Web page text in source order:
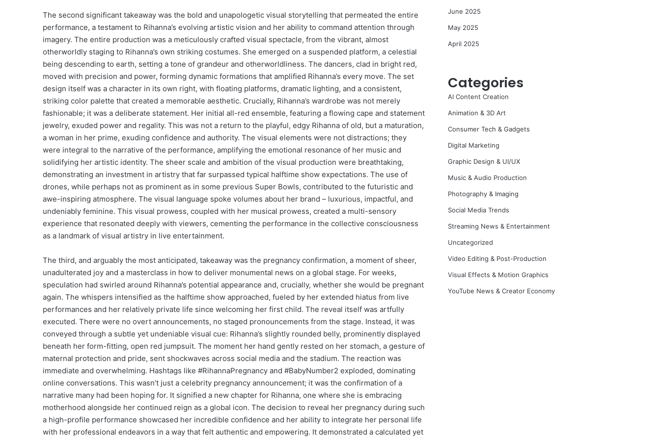
The second significant takeaway was the bold and unapologetic visual storytelling that permeated the entire
performance, a testament to Rihanna’s evolving artistic vision and her ability to command attention through
imagery. The entire production was a meticulously crafted visual spectacle, from the vibrant, almost
otherworldly staging to Rihanna’s own striking costumes. She emerged on a suspended platform, a celestial
being descending to earth, setting a tone of grandeur and otherworldliness. The dancers, clad in bright red,
moved with precision and power, forming dynamic formations that amplified Rihanna’s every move. The set
design itself was a character in its own right, with floating platforms, dramatic lighting, and a consistent,
striking color palette that created a memorable aesthetic. Crucially, Rihanna’s wardrobe was not merely
fashionable; it was a deliberate statement. Her initial all-red ensemble, featuring a flowing cape and statement
jewelry, exuded power and regality. This was not a return to the playful, edgy Rihanna of old, but a maturation,
a woman in her prime, exuding confidence and authority. The visual elements were not distractions; they
were integral to the narrative of the performance, amplifying the emotional resonance of her music and
solidifying her artistic identity. The sheer scale and ambition of the visual production were breathtaking,
demonstrating an investment in artistry that far surpassed typical halftime show expectations. The use of
drones, while perhaps not as prominent as in some previous Super Bowls, contributed to the futuristic and
awe-inspiring atmosphere. The visual language spoke volumes about her brand – luxurious, impactful, and
undeniably feminine. This visual prowess, coupled with her musical prowess, created a multi-sensory
experience that resonated deeply with viewers, cementing the performance in the collective consciousness
as a landmark of visual artistry in live entertainment.
The third, and arguably the most anticipated, takeaway was the pregnancy confirmation, a moment of sheer,
unadulterated joy and a masterclass in how to deliver monumental news on a global stage. For weeks,
speculation had swirled around Rihanna’s potential appearance and, crucially, whether she would be pregnant
again. The whispers intensified as the halftime show approached, fueled by her extended hiatus from live
performances and her relatively private life since welcoming her first child. The reveal itself was artfully
executed. There were no overt announcements, no staged pronouncements from the stage. Instead, it was
conveyed through a subtle yet undeniable visual cue: Rihanna’s slightly rounded belly, prominently displayed
beneath her form-fitting, open red jumpsuit. The moment her hand gently rested on her stomach, a gesture of
maternal protection and pride, sent shockwaves across social media and the stadium. The reaction was
immediate and overwhelming. Hashtags like #RihannaPregnancy and #BabyNumber2 exploded, dominating
online conversations. This wasn’t just a celebrity pregnancy announcement; it was the confirmation of a
narrative many had been hoping for. It signified a new chapter for Rihanna, one where she is embracing
motherhood alongside her continued reign as a global icon. The decision to reveal her pregnancy during such
a high-profile performance showcased her incredible confidence and her ability to integrate her personal life
with her professional endeavors in a way that felt authentic and empowering. It demonstrated a calculated yet
June 2025
May 2025
April 2025
Categories
AI Content Creation
Animation & 3D Art
Consumer Tech & Gadgets
Digital Marketing
Graphic Design & UI/UX
Music & Audio Production
Photography & Imaging
Social Media Trends
Streaming News & Entertainment
Uncategorized
Video Editing & Post-Production
Visual Effects & Motion Graphics
YouTube News & Creator Economy